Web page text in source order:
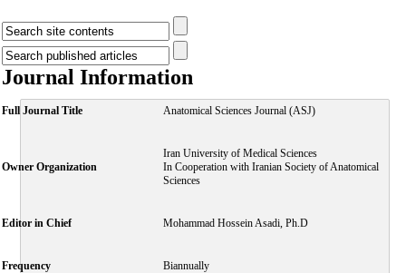
Journal Information
Full Journal Title Anatomical Sciences Journal (ASJ)
Owner Organization
Iran University of Medical Sciences
In Cooperation with Iranian Society of Anatomical
Sciences
Editor in Chief Mohammad Hossein Asadi, Ph.D
Frequency Biannually